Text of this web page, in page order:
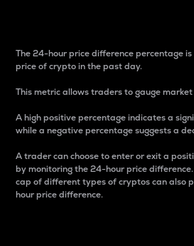
The 24-hour price difference percentage
price of crypto in the past day.
This metric allows traders to gauge
A high positive percentage indicates a
while a negative percentage suggests a
A trader can choose to enter or exit a
by monitoring the 24-hour price
cap of different types of cryptos can also
hour price difference.